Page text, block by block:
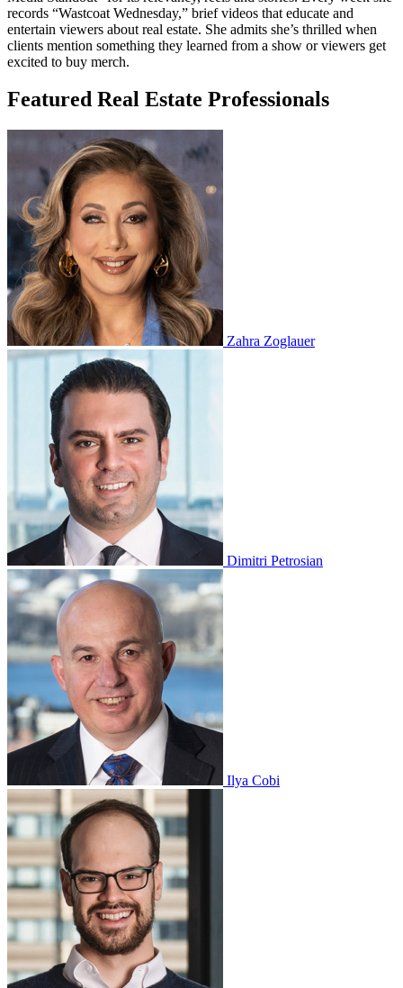
records “Wastcoat Wednesday,” brief videos that educate and
entertain viewers about real estate. She admits she’s thrilled when
clients mention something they learned from a show or viewers get
excited to buy merch.
Featured Real Estate Professionals
Zahra Zoglauer
Dimitri Petrosian
Ilya Cobi